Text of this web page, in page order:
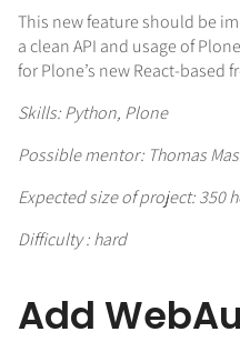
This new feature should be
a clean API and usage of
for Plone’s new React-based
Skills: Python, Plone
Possible mentor: Thomas
Expected size of project: 350
Difficulty : hard
Add